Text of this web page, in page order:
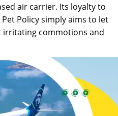
air carrier. Its loyalty to
Policy simply aims to let
irritating commotions and